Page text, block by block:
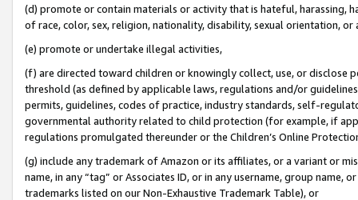
(d) promote or contain materials or activity that is hateful, harassing,
of race, color, sex, religion, nationality, disability, sexual orientation, or
(e) promote or undertake illegal activities,
(f) are directed toward children or knowingly collect, use, or
threshold (as defined by applicable laws, regulations and/or
permits, guidelines, codes of practice, industry standards, self-
governmental authority related to child protection (for example, if
regulations promulgated thereunder or the Children’s Online
(g) include any trademark of Amazon or its affiliates, or a variant or
name, in any “tag” or Associates ID, or in any username, group
trademarks listed on our Non-Exhaustive Trademark Table), or